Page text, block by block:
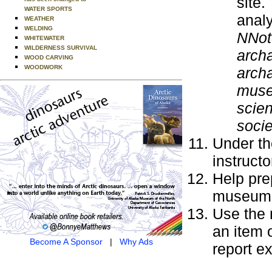
WATER SPORTS
WEATHER
WELDING
WHITEWATER
WILDERNESS SURVIVAL
WOOD CARVING
WOODWORK
Become A Sponsor| Why Ads
Under
Help
Use the
an item
report